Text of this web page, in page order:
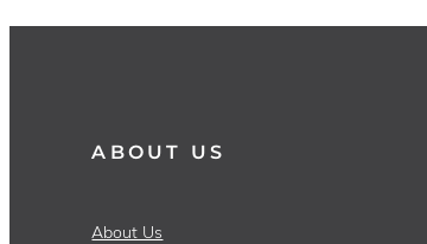
ABOUT US
About Us